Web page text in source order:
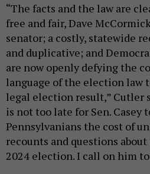
“The facts and the law are
free and fair, Dave
senator; a costly, statewide
and duplicative; and
are now openly defying the
language of the election law
legal election result,” Cutler
is not too late for Sen. Casey
Pennsylvanians the cost of
recounts and questions
2024 election. I call on him